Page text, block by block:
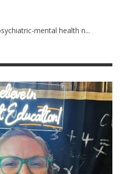
mental health n...